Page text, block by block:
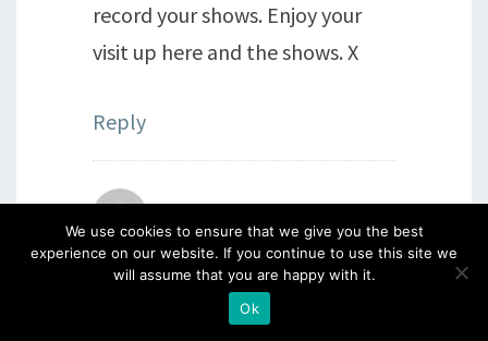
record your shows. Enjoy your
visit up here and the shows. X
Reply
Unity Slade Howardsays:
1st September 2021 at 7:23 pm
So delighted you are doing
We use cookies to ensure that we give you the best
experience on our website. If you continue to use this site we
will assume that you are happy with it.
Ok